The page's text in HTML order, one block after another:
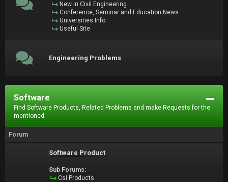
New in Civil Engineering
Conference, Seminar and Education News
Universities Info
Useful Site
Engineering Problems
Software
Find Software Products, Related Problems and make Requests for the
mentioned.
Forum
Software Product
Sub Forums:
Csi Products